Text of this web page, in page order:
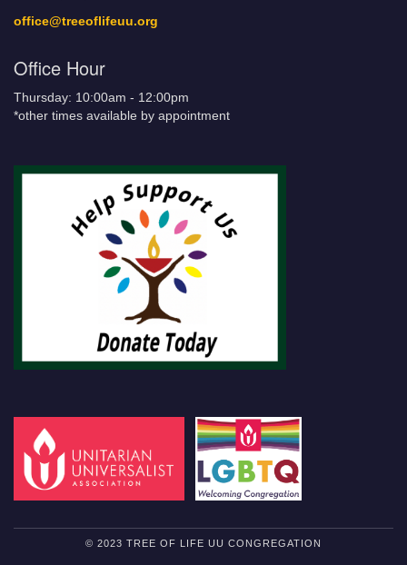
office@treeoflifeuu.org
Office Hour
Thursday: 10:00am - 12:00pm
*other times available by appointment
© 2023 TREE OF LIFE UU CONGREGATION